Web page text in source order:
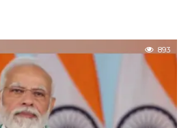
893